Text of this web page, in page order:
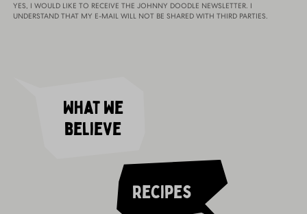
YES, I WOULD LIKE TO RECEIVE THE JOHNNY DOODLE NEWSLETTER. I
UNDERSTAND THAT MY E-MAIL WILL NOT BE SHARED WITH THIRD PARTIES.
What we
believe
Recipes